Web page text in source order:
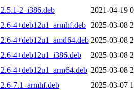
2_i386.deb
2021-04-19
4+deb12u1_armhf.deb
2025-03-08
4+deb12u1_amd64.deb 2025-03-08
4+deb12u1_i386.deb
2025-03-08
4+deb12u1_arm64.deb 2025-03-08
7.1_armhf.deb
2025-03-07